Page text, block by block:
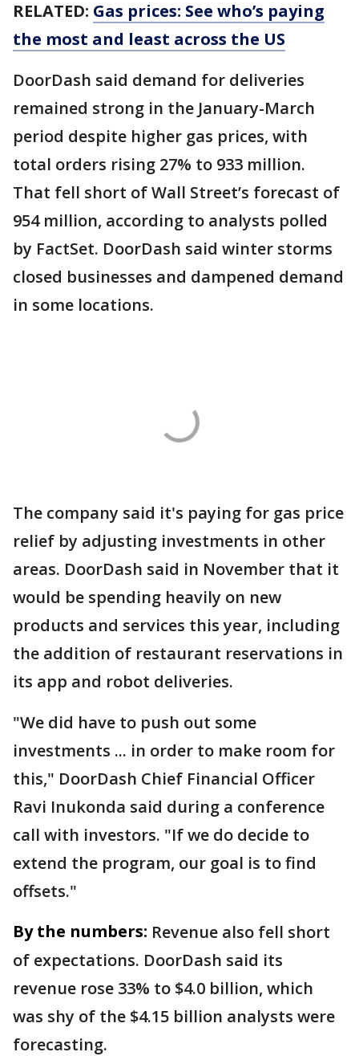
RELATED: Gas prices: See who’s paying
the most and least across the US
DoorDash said demand for deliveries
remained strong in the January-March
period despite higher gas prices, with
total orders rising 27% to 933 million.
That fell short of Wall Street’s forecast of
954 million, according to analysts polled
by FactSet. DoorDash said winter storms
closed businesses and dampened demand
in some locations.
The company said it's paying for gas price
relief by adjusting investments in other
areas. DoorDash said in November that it
would be spending heavily on new
products and services this year, including
the addition of restaurant reservations in
its app and robot deliveries.
"We did have to push out some
investments ... in order to make room for
this," DoorDash Chief Financial Officer
Ravi Inukonda said during a conference
call with investors. "If we do decide to
extend the program, our goal is to find
offsets."
By the numbers: Revenue also fell short
of expectations. DoorDash said its
revenue rose 33% to $4.0 billion, which
was shy of the $4.15 billion analysts were
forecasting.